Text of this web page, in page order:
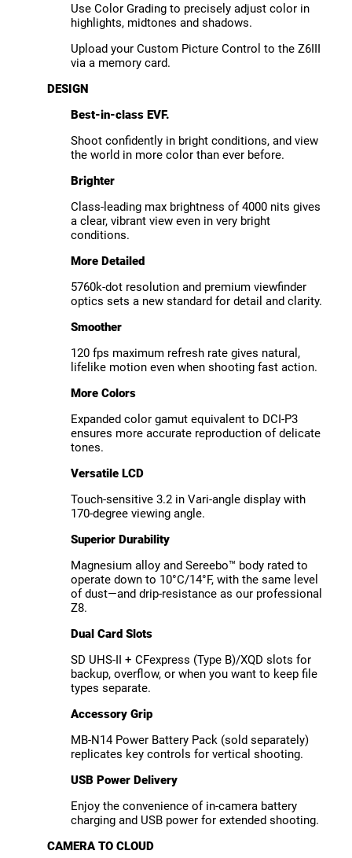
Use Color Grading to precisely adjust color in
highlights, midtones and shadows.
Upload your Custom Picture Control to the Z6III
via a memory card.
DESIGN
Best-in-class EVF.
Shoot confidently in bright conditions, and view
the world in more color than ever before.
Brighter
Class-leading max brightness of 4000 nits gives
a clear, vibrant view even in very bright
conditions.
More Detailed
5760k-dot resolution and premium viewfinder
optics sets a new standard for detail and clarity.
Smoother
120 fps maximum refresh rate gives natural,
lifelike motion even when shooting fast action.
More Colors
Expanded color gamut equivalent to DCI-P3
ensures more accurate reproduction of delicate
tones.
Versatile LCD
Touch-sensitive 3.2 in Vari-angle display with
170-degree viewing angle.
Superior Durability
Magnesium alloy and Sereebo™ body rated to
operate down to 10°C/14°F, with the same level
of dust—and drip-resistance as our professional
Z8.
Dual Card Slots
SD UHS-II + CFexpress (Type B)/XQD slots for
backup, overflow, or when you want to keep file
types separate.
Accessory Grip
MB-N14 Power Battery Pack (sold separately)
replicates key controls for vertical shooting.
USB Power Delivery
Enjoy the convenience of in-camera battery
charging and USB power for extended shooting.
CAMERA TO CLOUD